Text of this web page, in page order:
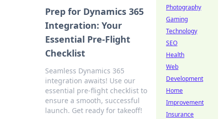
Prep for Dynamics 365
Integration: Your
Essential Pre-Flight
Checklist
Seamless Dynamics 365
integration awaits! Use our
essential pre-flight checklist to
ensure a smooth, successful
launch. Get ready for takeoff!
Photography
Gaming
Technology
SEO
Health
Web
Development
Home
Improvement
Insurance